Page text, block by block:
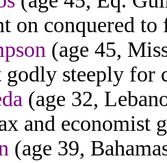
on conquered
(age 45,
steeply for
(age 32,
and economist
(age 39,